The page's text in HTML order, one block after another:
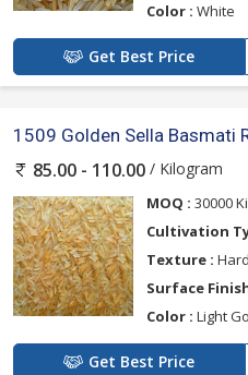
Color : White
Get Best Price
1509 Golden Sella Basmati
85.00 - 110.00 / Kilogram
MOQ : 30000
Cultivation
Texture : Hard
Surface
Color : Light
Get Best Price